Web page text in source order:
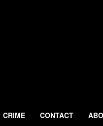
CRIME CONTACT